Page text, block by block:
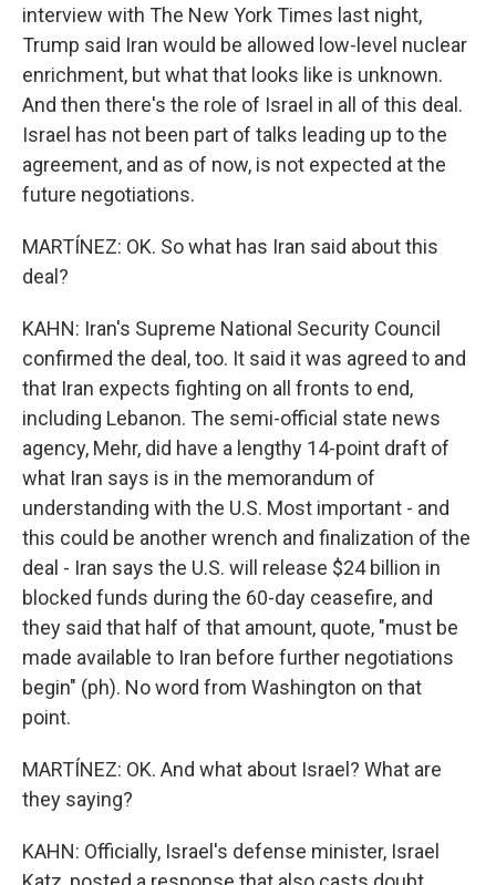
interview with The New York Times last night,
Trump said Iran would be allowed low-level nuclear
enrichment, but what that looks like is unknown.
And then there's the role of Israel in all of this deal.
Israel has not been part of talks leading up to the
agreement, and as of now, is not expected at the
future negotiations.
MARTÍNEZ: OK. So what has Iran said about this
deal?
KAHN: Iran's Supreme National Security Council
confirmed the deal, too. It said it was agreed to and
that Iran expects fighting on all fronts to end,
including Lebanon. The semi-official state news
agency, Mehr, did have a lengthy 14-point draft of
what Iran says is in the memorandum of
understanding with the U.S. Most important - and
this could be another wrench and finalization of the
deal - Iran says the U.S. will release $24 billion in
blocked funds during the 60-day ceasefire, and
they said that half of that amount, quote, "must be
made available to Iran before further negotiations
begin" (ph). No word from Washington on that
point.
MARTÍNEZ: OK. And what about Israel? What are
they saying?
KAHN: Officially, Israel's defense minister, Israel